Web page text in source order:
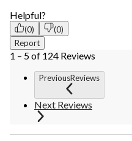
Helpful?
(0)
(0)
Report
1 – 5 of 124 Reviews
PreviousReviews
Next Reviews